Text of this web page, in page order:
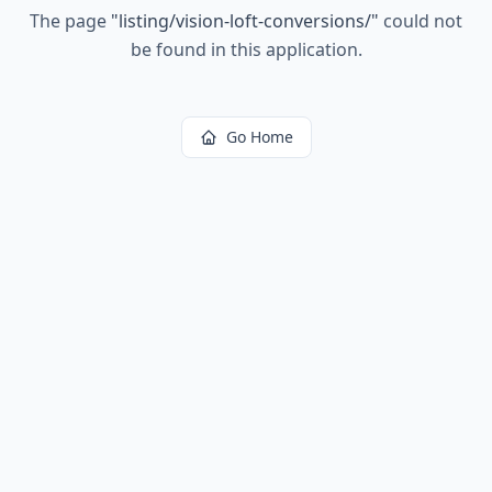
The page "listing/vision-loft-conversions/" could not
be found in this application.
Go Home